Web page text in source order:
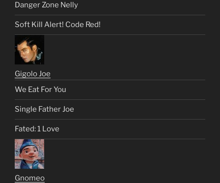
Danger Zone Nelly
Soft Kill Alert! Code Red!
Gigolo Joe
We Eat For You
Single Father Joe
Fated: 1 Love
Gnomeo